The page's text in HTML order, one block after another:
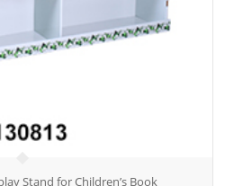
Stand for Children’s Book